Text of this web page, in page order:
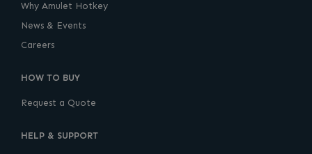
Why Amulet Hotkey
News & Events
Careers
HOW TO BUY
Request a Quote
HELP & SUPPORT